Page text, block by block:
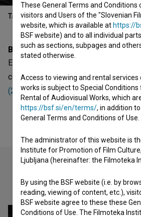
Table of contents
Biography
Elza Rebol is a director. The newest
collaborated on are Okronana (2024)
(2022)
Check out these
These General Terms and Conditions
visitors and Users of the "Slovenian
website, which is available at https://
BSF website) and to all individual
such as sections, subpages and
stated otherwise.
Access to viewing and rental services
works is subject to Special Conditions
Rental of Audiovisual Works, which
https://bsf.si/en/terms/, in addition
General Terms and Conditions of Use.
The administrator of this website is
Institute for Promotion of Film
Ljubljana (hereinafter: the Filmoteka
By using the BSF website (i.e. by
reading, viewing of content, etc.),
BSF website agree to these these
Conditions of Use. The Filmoteka